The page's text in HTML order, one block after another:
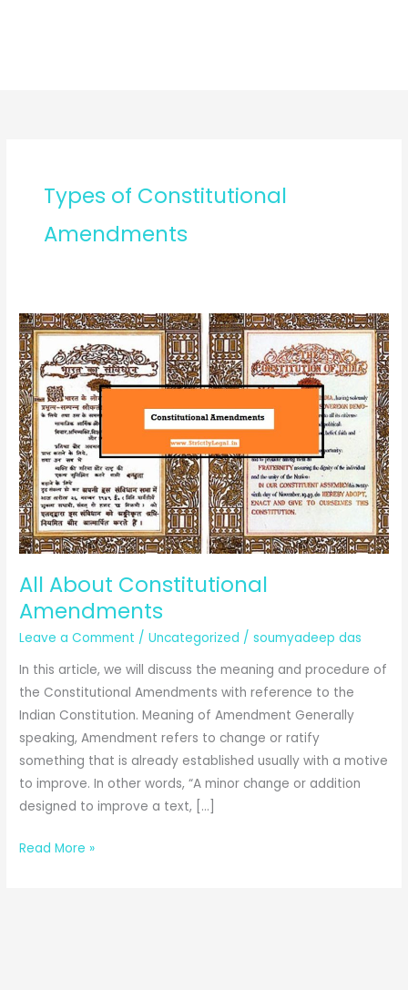
Types of Constitutional
Amendments
All About Constitutional
Amendments
Leave a Comment /Uncategorized /soumyadeep das
In this article, we will discuss the meaning and procedure of
the Constitutional Amendments with reference to the
Indian Constitution. Meaning of Amendment Generally
speaking, Amendment refers to change or ratify
something that is already established usually with a motive
to improve. In other words, “A minor change or addition
designed to improve a text, […]
All
Read More »